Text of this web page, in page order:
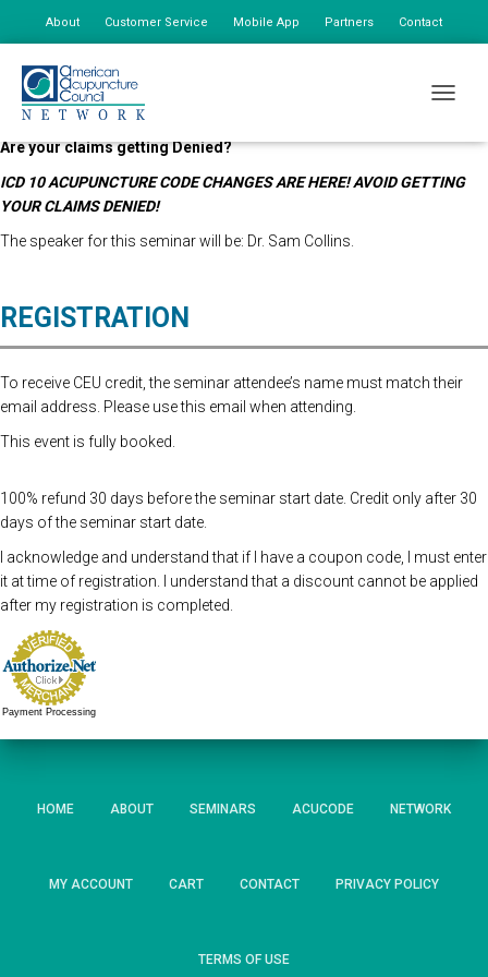
About Customer Service Mobile App Partners Contact
***REGISTRATION FOR THIS SEMINAR IS NOW CLOSED***
Have the codes you’re billing changed?
Are your claims getting Denied?
ICD 10 ACUPUNCTURE CODE CHANGES ARE HERE! AVOID GETTING
YOUR CLAIMS DENIED!
The speaker for this seminar will be: Dr. Sam Collins.
REGISTRATION
To receive CEU credit, the seminar attendee’s name must match their
email address. Please use this email when attending.
This event is fully booked.
100% refund 30 days before the seminar start date. Credit only after 30
days of the seminar start date.
I acknowledge and understand that if I have a coupon code, I must enter
it at time of registration. I understand that a discount cannot be applied
after my registration is completed.
Payment Processing
HOME ABOUT SEMINARS ACUCODE NETWORK
MY ACCOUNT CART CONTACT PRIVACY POLICY
TERMS OF USE